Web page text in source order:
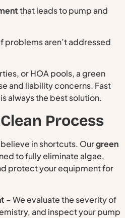
that leads to pump and
problems aren’t addressed
or HOA pools, a green
and liability concerns. Fast
always the best solution.
Process
believe in shortcuts. Ourgreen
to fully eliminate algae,
protect your equipment for
– We evaluate the severity of
and inspect your pump